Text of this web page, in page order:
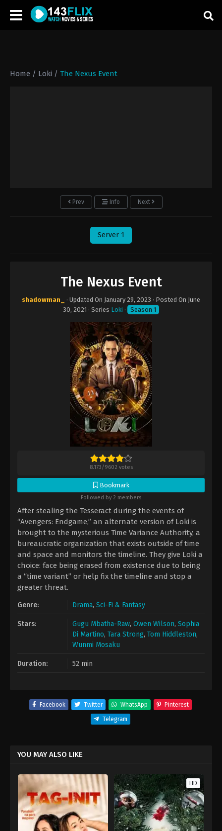
Home / Loki / The Nexus Event
Prev Info Next
Server 1
The Nexus Event
shadowman_ · Updated On January 29, 2023 · Posted On June
30, 2021 · Series Loki · Season 1
8.173/9602 votes
Bookmark
Followed by 2 members
After stealing the Tesseract during the events of
“Avengers: Endgame,” an alternate version of Loki is
brought to the mysterious Time Variance Authority, a
bureaucratic organization that exists outside of time
and space and monitors the timeline. They give Loki a
choice: face being erased from existence due to being
a “time variant” or help fix the timeline and stop a
greater threat.
Genre: Drama, Sci-Fi & Fantasy
Stars: Gugu Mbatha-Raw, Owen Wilson, Sophia
Di Martino, Tara Strong, Tom Hiddleston,
Wunmi Mosaku
Duration: 52 min
Facebook Twitter WhatsApp Pinterest
Telegram
YOU MAY ALSO LIKE
HD